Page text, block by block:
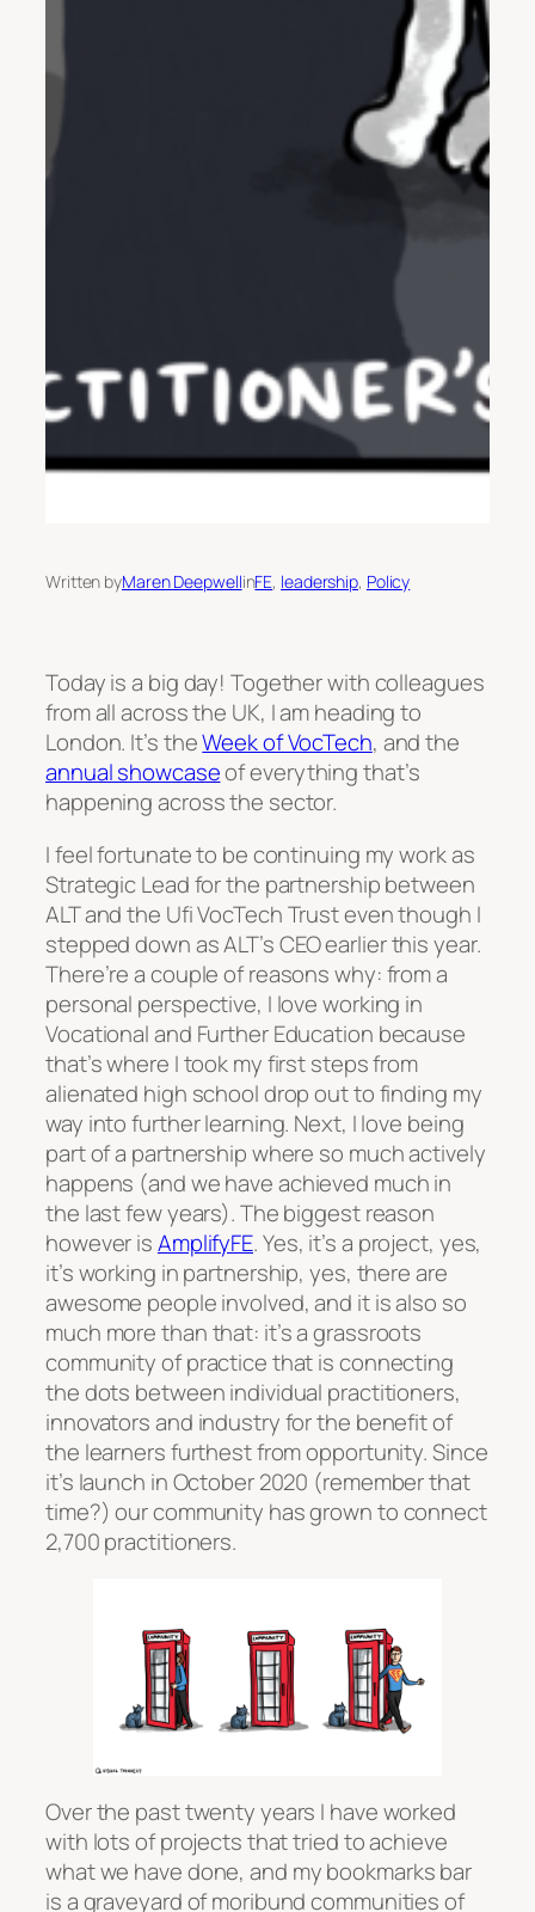
Written byMaren DeepwellinFE, leadership, Policy
Today is a big day! Together with colleagues
from all across the UK, I am heading to
London. It’s theWeek of VocTech, and the
annual showcaseof everything that’s
happening across the sector.
I feel fortunate to be continuing my work as
Strategic Lead for the partnership between
ALT and the Ufi VocTech Trust even though I
stepped down as ALT’s CEO earlier this year.
There’re a couple of reasons why: from a
personal perspective, I love working in
Vocational and Further Education because
that’s where I took my first steps from
alienated high school drop out to finding my
way into further learning. Next, I love being
part of a partnership where so much actively
happens (and we have achieved much in
the last few years). The biggest reason
however isAmplifyFE. Yes, it’s a project, yes,
it’s working in partnership, yes, there are
awesome people involved, and it is also so
much more than that: it’s a grassroots
community of practice that is connecting
the dots between individual practitioners,
innovators and industry for the benefit of
the learners furthest from opportunity. Since
it’s launch in October 2020 (remember that
time?) our community has grown to connect
2,700 practitioners.
Over the past twenty years I have worked
with lots of projects that tried to achieve
what we have done, and my bookmarks bar
is a graveyard of moribund communities of